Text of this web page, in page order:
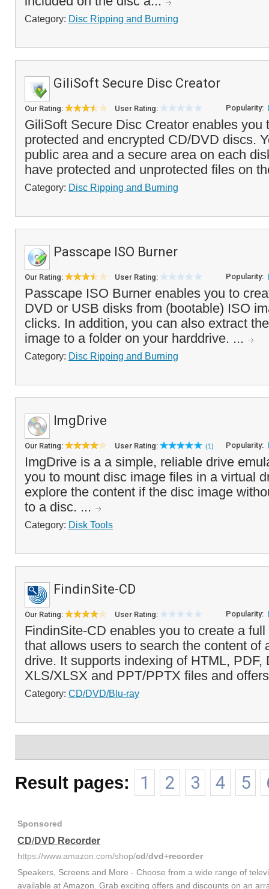
Category: Disc Ripping and Burning
GiliSoft Secure Disc Creator
Our Rating: User Rating: Popularity:
GiliSoft Secure Disc Creator enables you
protected and encrypted CD/DVD discs.
public area and a secure area on each
have protected and unprotected files on
Category: Disc Ripping and Burning
Passcape ISO Burner
Our Rating: User Rating: Popularity:
Passcape ISO Burner enables you to
DVD or USB disks from (bootable) ISO
clicks. In addition, you can also extract
image to a folder on your harddrive. ...
Category: Disc Ripping and Burning
ImgDrive
Our Rating: User Rating: (1) Popularity:
ImgDrive is a a simple, reliable drive
you to mount disc image files in a virtual
explore the content if the disc image
to a disc. ...
Category: Disk Tools
FindinSite-CD
Our Rating: User Rating: Popularity:
FindinSite-CD enables you to create a
that allows users to search the content of
drive. It supports indexing of HTML, PDF,
XLS/XLSX and PPT/PPTX files and
Category: CD/DVD/Blu-ray
Result pages: 1 2 3 4 5